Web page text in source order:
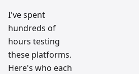
I've spent
hundreds of
hours testing
these platforms.
Here's who each